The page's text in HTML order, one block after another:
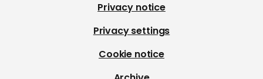
Privacy notice
Privacy settings
Cookie notice